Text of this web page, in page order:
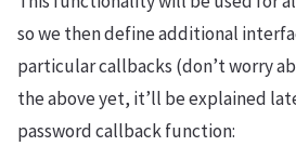
so we then define additional
particular callbacks (don’t worry
the above yet, it’ll be explained
password callback function: